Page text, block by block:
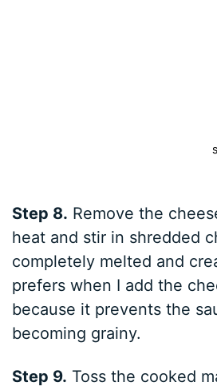
Step 8. Remove the
heat and stir in shredded
completely melted and
prefers when I add the
because it prevents the
becoming grainy.
Step 9. Toss the cooked